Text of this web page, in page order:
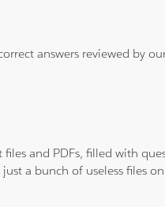
answers reviewed by
and PDFs, filled with
a bunch of useless files